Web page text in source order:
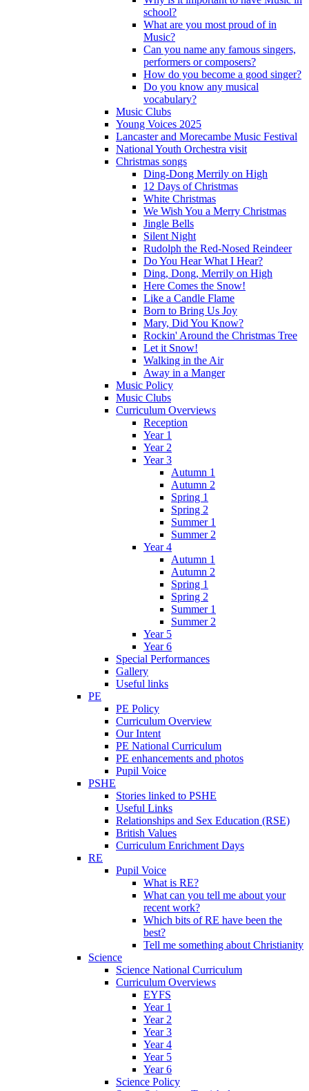
school?
What are you most proud of in
Music?
Can you name any famous singers,
performers or composers?
How do you become a good singer?
Do you know any musical
vocabulary?
Music Clubs
Young Voices 2025
Lancaster and Morecambe Music Festival
National Youth Orchestra visit
Christmas songs
Ding-Dong Merrily on High
12 Days of Christmas
White Christmas
We Wish You a Merry Christmas
Jingle Bells
Silent Night
Rudolph the Red-Nosed Reindeer
Do You Hear What I Hear?
Ding, Dong, Merrily on High
Here Comes the Snow!
Like a Candle Flame
Born to Bring Us Joy
Mary, Did You Know?
Rockin' Around the Christmas Tree
Let it Snow!
Walking in the Air
Away in a Manger
Music Policy
Music Clubs
Curriculum Overviews
Reception
Year 1
Year 2
Year 3
Autumn 1
Autumn 2
Spring 1
Spring 2
Summer 1
Summer 2
Year 4
Autumn 1
Autumn 2
Spring 1
Spring 2
Summer 1
Summer 2
Year 5
Year 6
Special Performances
Gallery
Useful links
PE
PE Policy
Curriculum Overview
Our Intent
PE National Curriculum
PE enhancements and photos
Pupil Voice
PSHE
Stories linked to PSHE
Useful Links
Relationships and Sex Education (RSE)
British Values
Curriculum Enrichment Days
RE
Pupil Voice
What is RE?
What can you tell me about your
recent work?
Which bits of RE have been the
best?
Tell me something about Christianity
Science
Science National Curriculum
Curriculum Overviews
EYFS
Year 1
Year 2
Year 3
Year 4
Year 5
Year 6
Science Policy